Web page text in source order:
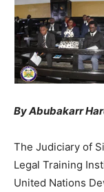
By Abubakarr
The Judiciary of
Legal Training
United Nations